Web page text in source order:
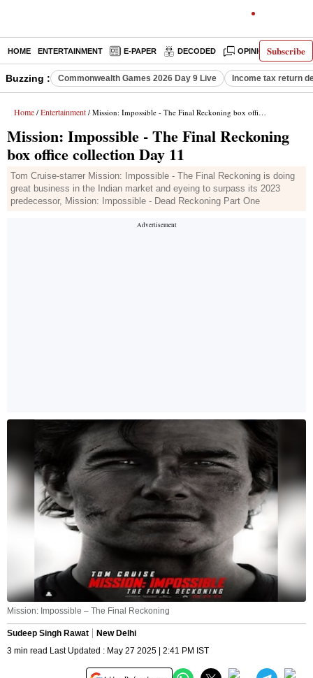
Subscribe
HOME ENTERTAINMENT E-PAPER DECODED OPINION
Buzzing : Commonwealth Games 2026 Day 9 Live Income tax return
Home / Entertainment / Mission: Impossible - The Final Reckoning box office collection Day 11
Mission: Impossible - The Final Reckoning
box office collection Day 11
Tom Cruise-starrer Mission: Impossible - The Final Reckoning is doing
great business in the Indian market and eyeing to surpass its 2023
predecessor, Mission: Impossible - Dead Reckoning Part One
Mission: Impossible – The Final Reckoning
Sudeep Singh Rawat
New Delhi
3 min read Last Updated : May 27 2025 | 2:41 PM IST